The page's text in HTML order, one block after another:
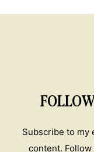
Subscribe to my
content.